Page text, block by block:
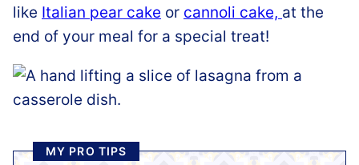
like Italian pear cake or cannoli cake, at the
end of your meal for a special treat!
MY PRO TIPS